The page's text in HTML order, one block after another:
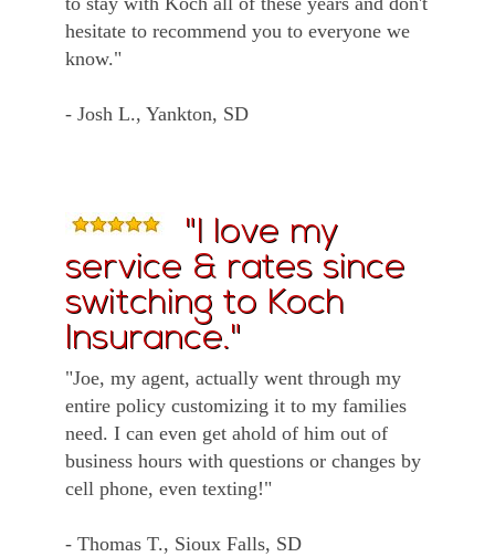
hesitate to recommend you to everyone we
know."
- Josh L., Yankton, SD
"I love my
service & rates since
switching to Koch
Insurance."
"Joe, my agent, actually went through my
entire policy customizing it to my families
need. I can even get ahold of him out of
business hours with questions or changes by
cell phone, even texting!"
- Thomas T., Sioux Falls, SD